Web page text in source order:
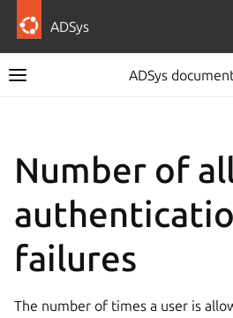
ADSys
ADSys
Number of
failures
The number of times a user is